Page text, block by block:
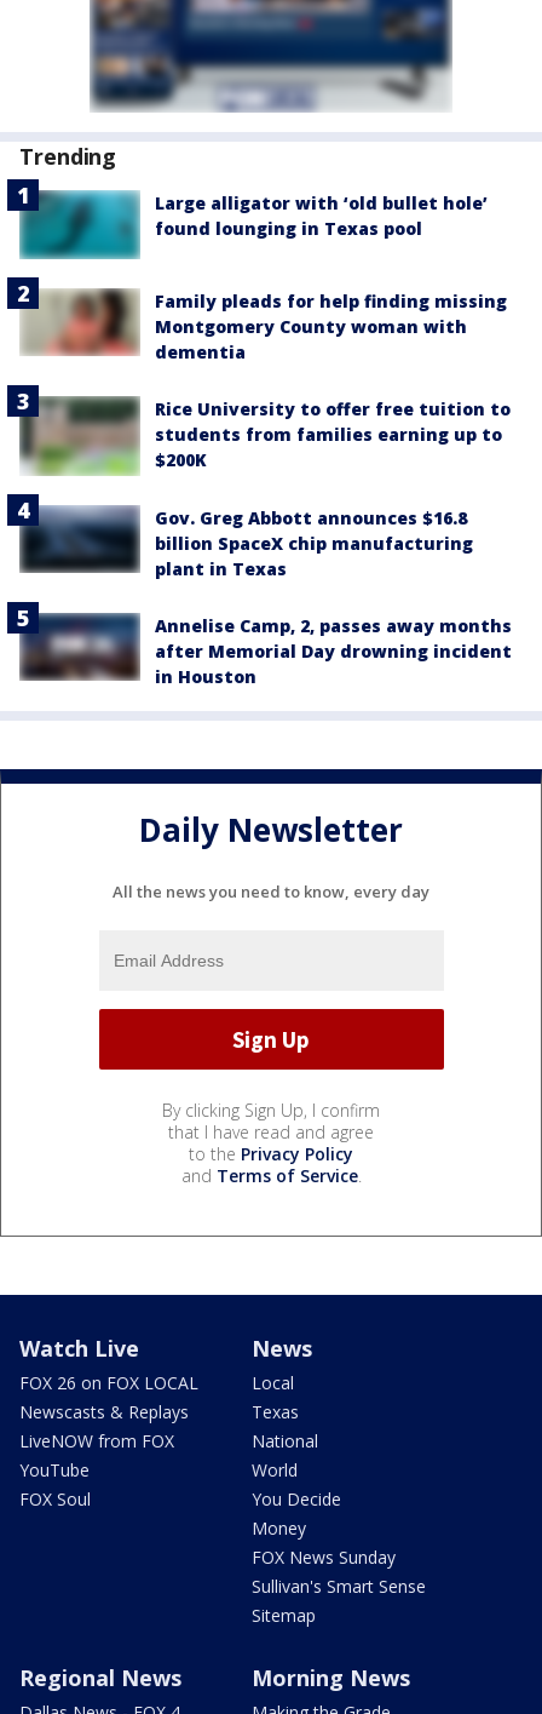
Trending
Large alligator with ‘old bullet hole’
found lounging in Texas pool
Family pleads for help finding missing
Montgomery County woman with
dementia
Rice University to offer free tuition to
students from families earning up to
$200K
Gov. Greg Abbott announces $16.8
billion SpaceX chip manufacturing
plant in Texas
Annelise Camp, 2, passes away months
after Memorial Day drowning incident
in Houston
Daily Newsletter
All the news you need to know, every day
By clicking Sign Up, I confirm
that I have read and agree
to the Privacy Policy
and Terms of Service.
Watch Live
FOX 26 on FOX LOCAL
Newscasts & Replays
LiveNOW from FOX
YouTube
FOX Soul
News
Local
Texas
National
World
You Decide
Money
FOX News Sunday
Sullivan's Smart Sense
Sitemap
Regional News Morning News